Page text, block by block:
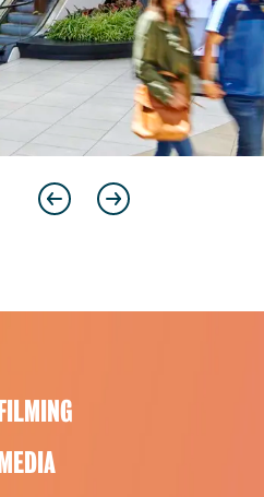
Previous
Next
FILMING
MEDIA